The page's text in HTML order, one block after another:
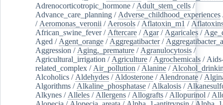
Adrenocorticotropic_hormone / Adult_stem_cells /
Advance_care_planning / Adverse_childhood_experiences
/ Aeromonas_veronii / Aerosols / Aflatoxin_m1 /
African_swine_fever/ Aftercare / Agar/ Agaricales /
Aged / Agent_orange / Aggregatibacter/
Aggression / Aging,_premature / Agranulocytosis /
Agricultural_irrigation / Agriculture / Agrochemicals /
related_complex / Air_pollution / Alanine /
Alcoholics / Aldehydes / Aldosterone / Alendronate /
Algorithms / Alkaline_phosphatase / Alkalosis /
Alkynes / Alleles / Allergens / Allografts / Allopurinol /